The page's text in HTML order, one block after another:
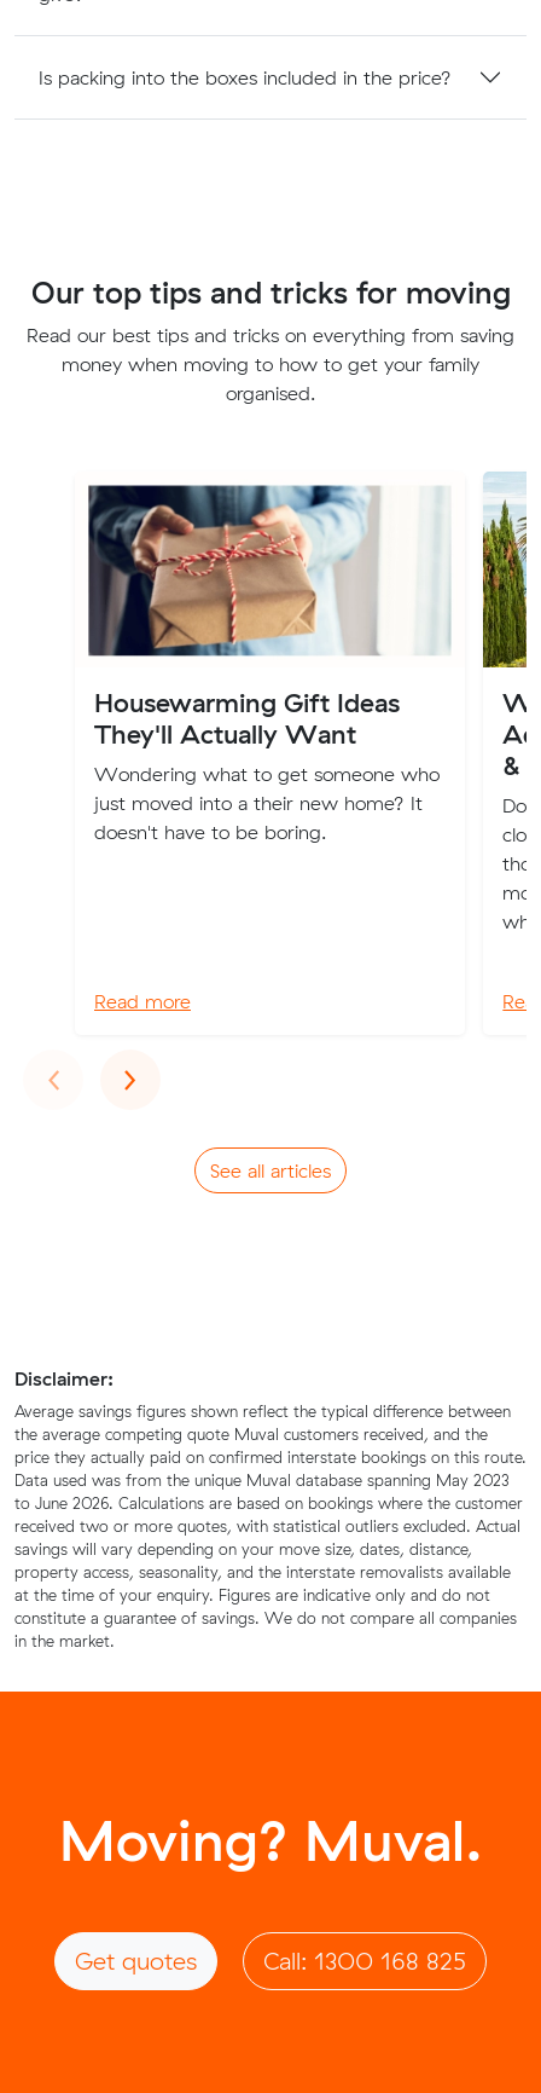
Is packing into the boxes included in the price?
Our top tips and tricks for moving
Read our best tips and tricks on everything from saving
money when moving to how to get your family
organised.
Housewarming Gift Ideas
They'll Actually Want
Wondering what to get someone who
just moved into a their new home? It
doesn't have to be boring.
Read more
&
‹Previous
›Next
See all articles
Disclaimer:
Average savings figures shown reflect the typical difference between
the average competing quote Muval customers received, and the
price they actually paid on confirmed interstate bookings on this route.
Data used was from the unique Muval database spanning May 2023
to June 2026. Calculations are based on bookings where the customer
received two or more quotes, with statistical outliers excluded. Actual
savings will vary depending on your move size, dates, distance,
property access, seasonality, and the interstate removalists available
at the time of your enquiry. Figures are indicative only and do not
constitute a guarantee of savings. We do not compare all companies
in the market.
Moving? Muval.
Get quotes Call: 1300 168 825